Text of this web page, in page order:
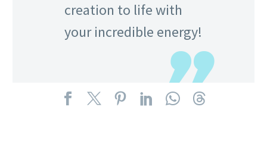
creation to life with
your incredible energy!